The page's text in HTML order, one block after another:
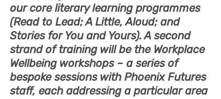
our core literary learning programmes
(Read to Lead; A Little, Aloud; and
Stories for You and Yours). A second
strand of training will be the Workplace
Wellbeing workshops – a series of
bespoke sessions with Phoenix Futures
staff, each addressing a particular area